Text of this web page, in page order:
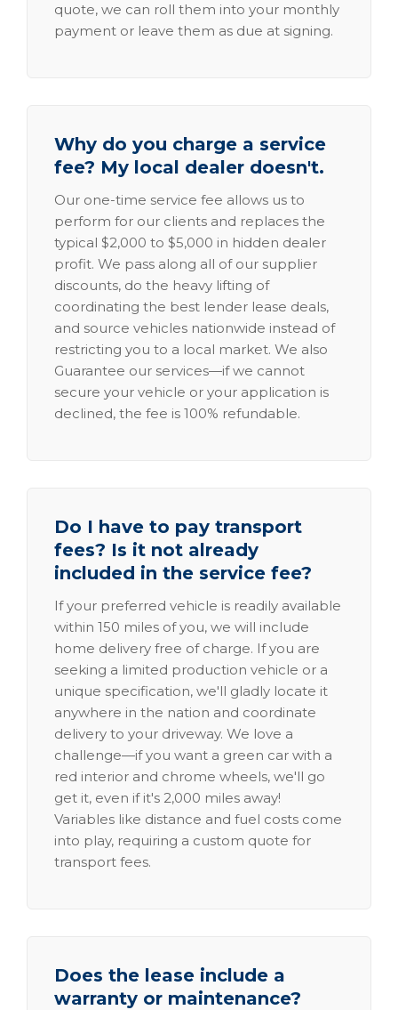
quote, we can roll them into your monthly
payment or leave them as due at signing.
Why do you charge a service
fee? My local dealer doesn't.
Our one-time service fee allows us to
perform for our clients and replaces the
typical $2,000 to $5,000 in hidden dealer
profit. We pass along all of our supplier
discounts, do the heavy lifting of
coordinating the best lender lease deals,
and source vehicles nationwide instead of
restricting you to a local market. We also
Guarantee our services—if we cannot
secure your vehicle or your application is
declined, the fee is 100% refundable.
Do I have to pay transport
fees? Is it not already
included in the service fee?
If your preferred vehicle is readily available
within 150 miles of you, we will include
home delivery free of charge. If you are
seeking a limited production vehicle or a
unique specification, we'll gladly locate it
anywhere in the nation and coordinate
delivery to your driveway. We love a
challenge—if you want a green car with a
red interior and chrome wheels, we'll go
get it, even if it's 2,000 miles away!
Variables like distance and fuel costs come
into play, requiring a custom quote for
transport fees.
Does the lease include a
warranty or maintenance?